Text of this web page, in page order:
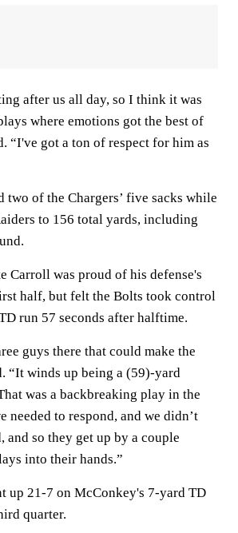
after us all day, so I think it was
where emotions got the best of
“I've got a ton of respect for him as
two of the Chargers’ five sacks while
to 156 total yards, including
Carroll was proud of his defense's
half, but felt the Bolts took control
run 57 seconds after halftime.
guys there that could make the
“It winds up being a (59)-yard
was a backbreaking play in the
needed to respond, and we didn’t
and so they get up by a couple
into their hands.”
up 21-7 on McConkey's 7-yard TD
quarter.